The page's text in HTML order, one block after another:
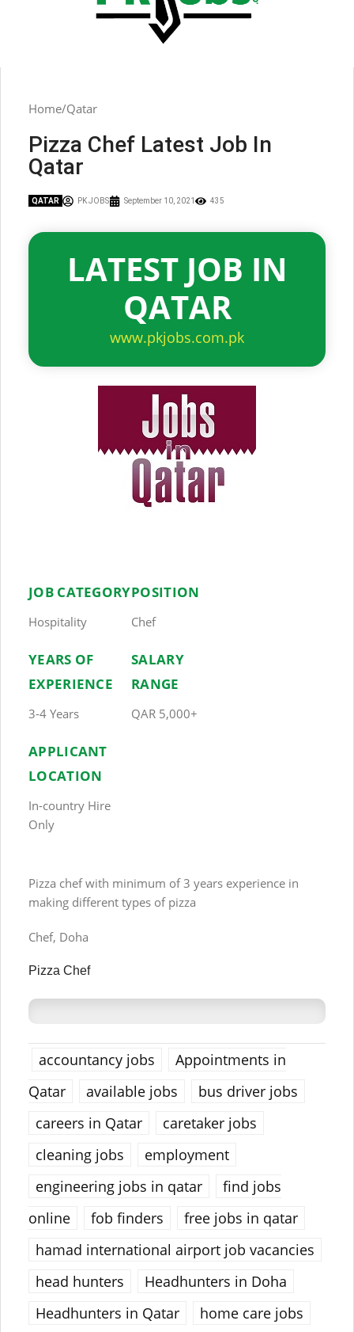
Home Qatar
Pizza Chef Latest Job In
Qatar
QATAR PK JOBS September 10, 2021 435
LATEST JOB IN
QATAR
www.pkjobs.com.pk
JOB CATEGORY
Hospitality
POSITION
Chef
YEARS OF
EXPERIENCE
3-4 Years
SALARY
RANGE
QAR 5,000+
APPLICANT
LOCATION
In-country Hire
Only
Pizza chef with minimum of 3 years experience in
making different types of pizza
Chef, Doha
Pizza Chef
accountancy jobs
Appointments in
Qatar
available jobs
bus driver jobs
careers in Qatar
caretaker jobs
cleaning jobs
employment
engineering jobs in qatar
find jobs
online
fob finders
free jobs in qatar
hamad international airport job vacancies
head hunters
Headhunters in Doha
Headhunters in Qatar
home care jobs